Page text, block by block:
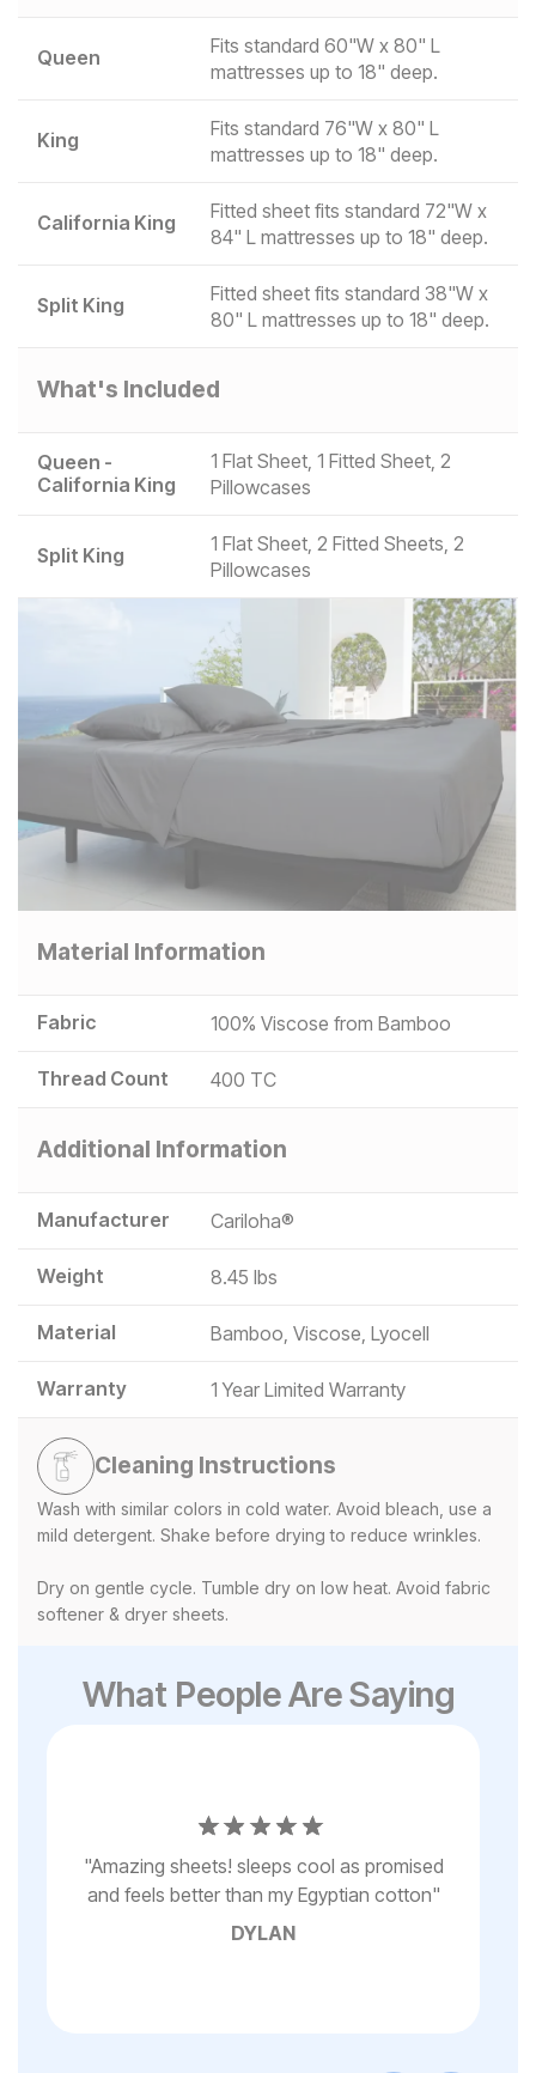
Queen
Fits standard 60"W x 80" L
mattresses up to 18" deep.
King
Fits standard 76"W x 80" L
mattresses up to 18" deep.
California King
Fitted sheet fits standard 72"W x
84" L mattresses up to 18" deep.
Split King
Fitted sheet fits standard 38"W x
80" L mattresses up to 18" deep.
What's Included
Queen -
California King
1 Flat Sheet, 1 Fitted Sheet, 2
Pillowcases
Split King
1 Flat Sheet, 2 Fitted Sheets, 2
Pillowcases
Material Information
Fabric 100% Viscose from Bamboo
Thread Count 400 TC
Additional Information
Manufacturer Cariloha®
Weight 8.45 lbs
Material Bamboo, Viscose, Lyocell
Warranty 1 Year Limited Warranty
Cleaning Instructions
Wash with similar colors in cold water. Avoid bleach, use a
mild detergent. Shake before drying to reduce wrinkles.
Dry on gentle cycle. Tumble dry on low heat. Avoid fabric
softener & dryer sheets.
What People Are Saying
"Amazing sheets! sleeps cool as promised
and feels better than my Egyptian cotton"
DYLAN